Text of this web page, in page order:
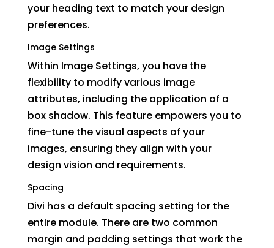
your heading text to match your design
preferences.
Image Settings
Within Image Settings, you have the
flexibility to modify various image
attributes, including the application of a
box shadow. This feature empowers you to
fine-tune the visual aspects of your
images, ensuring they align with your
design vision and requirements.
Spacing
Divi has a default spacing setting for the
entire module. There are two common
margin and padding settings that work the